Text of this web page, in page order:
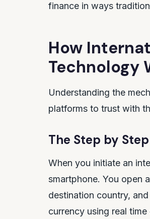
finance in ways
How
Technology
Understanding the
platforms to trust with
The Step by
When you initiate an
smartphone. You open
destination country,
currency using real